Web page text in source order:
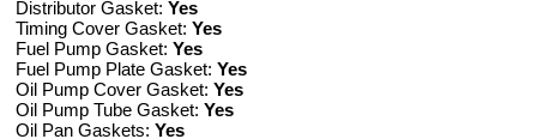
Distributor Gasket: Yes
Timing Cover Gasket: Yes
Fuel Pump Gasket: Yes
Fuel Pump Plate Gasket: Yes
Oil Pump Cover Gasket: Yes
Oil Pump Tube Gasket: Yes
Oil Pan Gaskets: Yes